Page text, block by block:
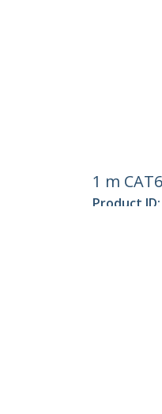
1 m
Product ID: